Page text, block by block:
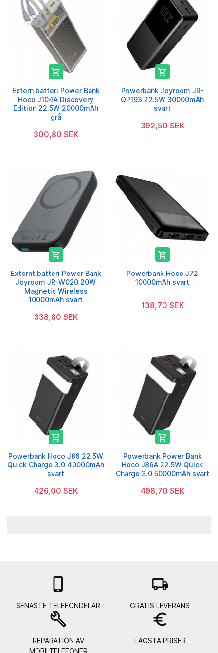

Extern batteri Power Bank
Hoco J104A Discovery
Edition 22.5W 20000mAh
grå
300,80 SEK

Powerbank Joyroom JR-
QP193 22.5W 30000mAh
svart
392,50 SEK

Externt batteri Power Bank
Joyroom JR-W020 20W
Magnetic Wireless
10000mAh svart
338,80 SEK

Powerbank Hoco J72
10000mAh svart
138,70 SEK

Powerbank Hoco J86 22.5W
Quick Charge 3.0 40000mAh
svart
426,00 SEK

Powerbank Power Bank
Hoco J86A 22.5W Quick
Charge 3.0 50000mAh svart
498,70 SEK

SENASTE TELEFONDELAR
local_shipping
GRATIS LEVERANS
build
REPARATION AV
MOBILTELEFONER
euro_symbol
LÄGSTA PRISER